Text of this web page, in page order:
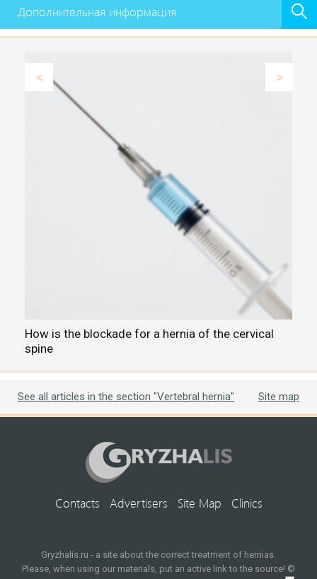
Дополнительная информация
How is the blockade for a hernia of the cervical
spine
See all articles in the section "Vertebral hernia" Site map
Gryzhalis.ru - a site about the correct treatment of hernias.
Please, when using our materials, put an active link to the source! ©
Contacts Advertisers Site Map Clinics